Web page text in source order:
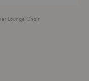
Lounge Chair